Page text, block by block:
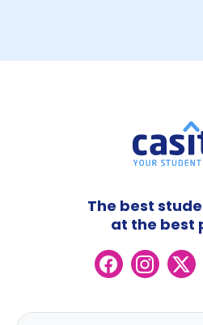
The best
at the best